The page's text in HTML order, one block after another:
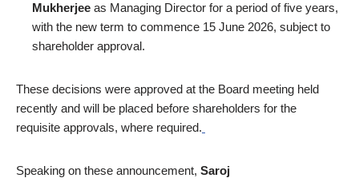
Mukherjee as Managing Director for a period of five years,
with the new term to commence 15 June 2026, subject to
shareholder approval.
These decisions were approved at the Board meeting held
recently and will be placed before shareholders for the
requisite approvals, where required.
Speaking on these announcement, Saroj